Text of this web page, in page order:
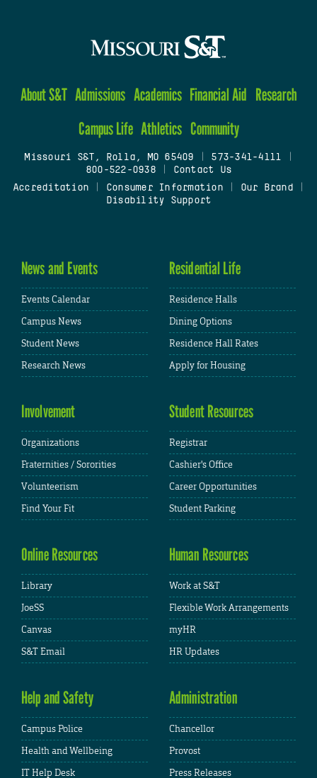
About S&T Admissions Academics Financial Aid Research
Campus Life Athletics Community
Missouri S&T, Rolla, MO 65409 573-341-4111
800-522-0938
Contact Us
Accreditation
Consumer Information| Our Brand
Disability Support
News and Events
Events Calendar
Campus News
Student News
Research News
Residential Life
Residence Halls
Dining Options
Residence Hall Rates
Apply for Housing
Involvement
Organizations
Fraternities / Sororities
Volunteerism
Find Your Fit
Student Resources
Registrar
Cashier's Office
Career Opportunities
Student Parking
Online Resources
Library
JoeSS
Canvas
S&T Email
Human Resources
Work at S&T
Flexible Work Arrangements
myHR
HR Updates
Help and Safety
Campus Police
Health and Wellbeing
IT Help Desk
Administration
Chancellor
Provost
Press Releases